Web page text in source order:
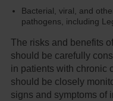
Bacterial, viral, and
pathogens, including
The risks and benefits
should be carefully
in patients with chronic
should be closely
signs and symptoms of